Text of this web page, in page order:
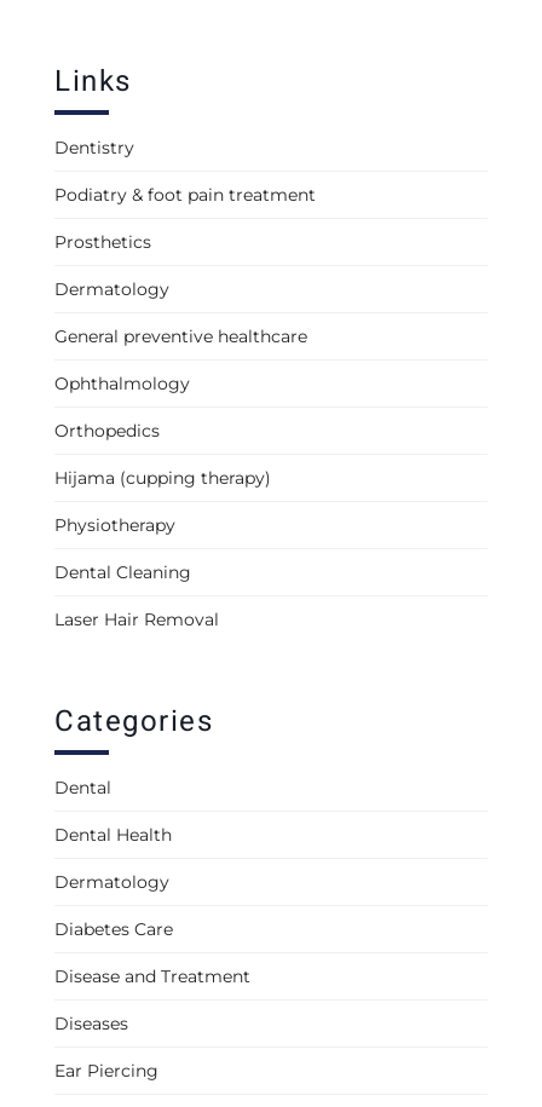
Links
Dentistry
Podiatry & foot pain treatment
Prosthetics
Dermatology
General preventive healthcare
Ophthalmology
Orthopedics
Hijama (cupping therapy)
Physiotherapy
Dental Cleaning
Laser Hair Removal
Categories
Dental
Dental Health
Dermatology
Diabetes Care
Disease and Treatment
Diseases
Ear Piercing